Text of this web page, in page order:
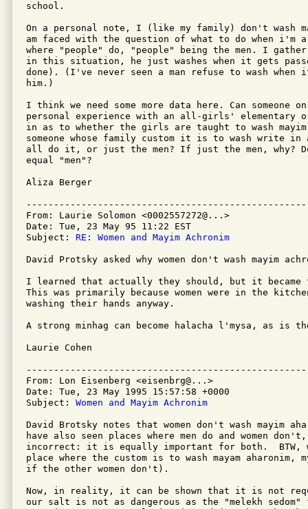
school.
On a personal note, I (like my family) don't wash
am faced with the question of what to do when i'm
where "people" do, "people" being the men. I
in this situation, he just washes when it gets
done). (I've never seen a man refuse to wash when
him.)
I think we need some more data here. Can someone
personal experience with an all-girls' elementary
in as to whether the girls are taught to wash mayim
someone whose family custom it is to wash write in
all do it, or just the men? If just the men, why?
equal "men"?
Aliza Berger
From: Laurie Solomon <0002557272@...>
Date: Tue, 23 May 95 11:22 EST
Subject: RE: Women and Mayim Achronim
David Protsky asked why women don't wash mayim
I learned that actually they should, but it became
This was primarily because women were in the
washing their hands anyway.
A strong minhag can become halacha l'mysa, as is
Laurie Cohen
From: Lon Eisenberg <eisenbrg@...>
Date: Tue, 23 May 1995 15:57:58 +0000
Subject: Women and Mayim Achronim
David Brotsky notes that women don't wash mayim
have also seen places where men do and women
incorrect: it is equally important for both.  BTW,
place where the custom is to wash mayam aharonim,
if the other women don't).
Now, in reality, it can be shown that it is not
our salt is not as dangerous as the "melekh